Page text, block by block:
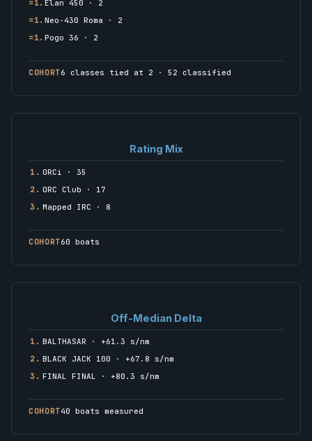
=1. Elan 450 · 2
=1. Neo-430 Roma · 2
=1. Pogo 36 · 2
COHORT6 classes tied at 2 · 52 classified
Rating Mix
1. ORCi · 35
2. ORC Club · 17
3. Mapped IRC · 8
COHORT60 boats
Off-Median Delta
1. BALTHASAR · +61.3 s/nm
2. BLACK JACK 100 · +67.8 s/nm
3. FINAL FINAL · +80.3 s/nm
COHORT40 boats measured